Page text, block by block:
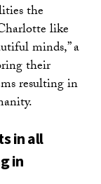
the
like
minds,” a
their
resulting in
in all
in